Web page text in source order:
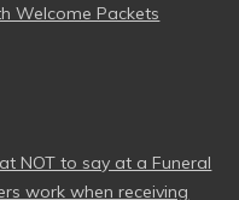
Welcome Packets
NOT to say at a Funeral
work when receiving